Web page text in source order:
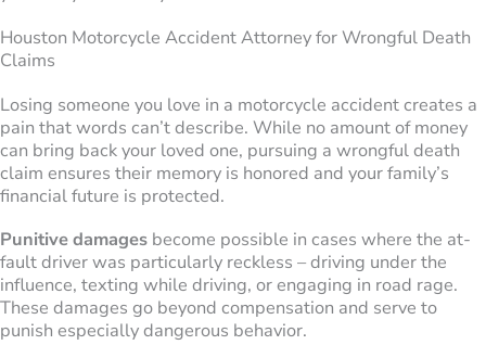
Houston Motorcycle Accident Attorney for Wrongful Death
Claims
Losing someone you love in a motorcycle accident creates a
pain that words can’t describe. While no amount of money
can bring back your loved one, pursuing a wrongful death
claim ensures their memory is honored and your family’s
financial future is protected.
Punitive damages become possible in cases where the at-
fault driver was particularly reckless – driving under the
influence, texting while driving, or engaging in road rage.
These damages go beyond compensation and serve to
punish especially dangerous behavior.